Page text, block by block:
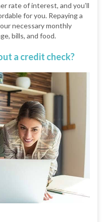
rate of interest, and you’ll
for you. Repaying a
necessary monthly
bills, and food.
a credit check?